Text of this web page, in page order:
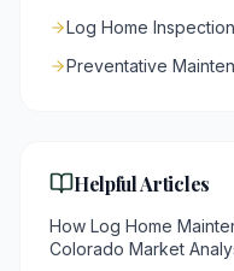
Log Home Inspection
Preventative
Helpful Articles
How Log Home
Colorado Market